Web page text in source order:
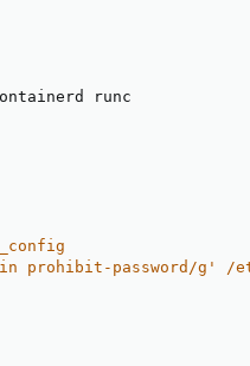
runc
prohibit-password/g' /